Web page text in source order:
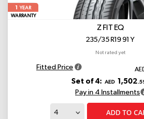
1
YEAR
WARRANTY
Z FIT EQ
235/35 R19 91 Y
Not rated yet
Fitted Price
Set of 4: AED 1,502
Pay in 4 Installments
ADD TO